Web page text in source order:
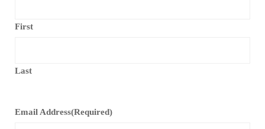
First
Last
Email Address(Required)